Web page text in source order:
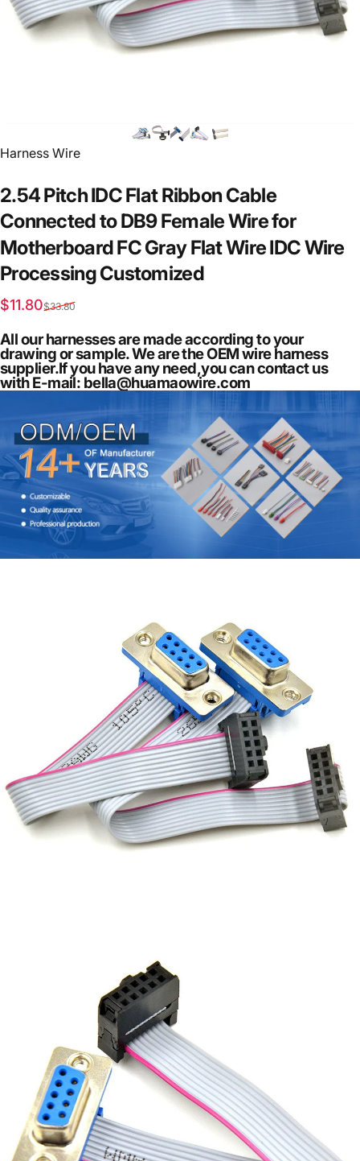
Vendor:
Harness Wire
2.54PitchIDCFlatRibbon Cable
ConnectedtoDB9FemaleWirefor
MotherboardFCGrayFlatWireIDCWire
ProcessingCustomized
Sale price
$11.80
Regular price
$33.80
All our harnesses are made according to your
drawing or sample. We are the OEM wire harness
supplier.If you have any need,you can contact us
with E-mail: bella@huamaowire.com